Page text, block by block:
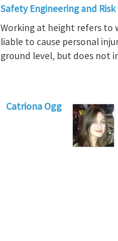
Safety Engineering and
Working at height refers to
liable to cause personal
ground level, but does not
Catriona Ogg